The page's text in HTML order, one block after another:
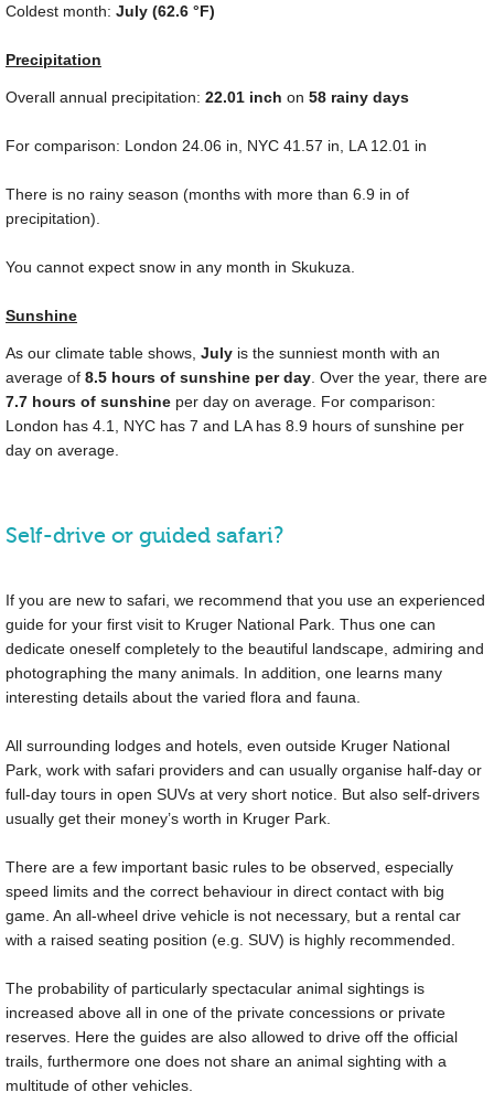
Coldest month: July (62.6 °F)
Precipitation
Overall annual precipitation: 22.01 inch on 58 rainy days
For comparison: London 24.06 in, NYC 41.57 in, LA12.01 in
There is no rainy season (months with more than 6.9 in of
precipitation).
You cannot expect snow in any month in Skukuza.
Sunshine
As our climate table shows, July is the sunniest month with an
average of 8.5 hours of sunshine per day. Over the year, there are
7.7 hours of sunshine per day on average. For comparison:
London has 4.1, NYC has 7 and LA has 8.9 hours of sunshine per
day on average.
Self-drive or guided safari?
If you are new to safari, we recommend that you use an experienced
guide for your first visit to Kruger National Park. Thus one can
dedicate oneself completely to the beautiful landscape, admiring and
photographing the many animals. In addition, one learns many
interesting details about the varied flora and fauna.
All surrounding lodges and hotels, even outside Kruger National
Park, work with safari providers and can usually organise half-day or
full-day tours in open SUVs at very short notice. But also self-drivers
usually get their money’s worth in Kruger Park.
There are a few important basic rules to be observed, especially
speed limits and the correct behaviour in direct contact with big
game. An all-wheel drive vehicle is not necessary, but a rental car
with a raised seating position (e.g. SUV) is highly recommended.
The probability of particularly spectacular animal sightings is
increased above all in one of the private concessions or private
reserves. Here the guides are also allowed to drive off the official
trails, furthermore one does not share an animal sighting with a
multitude of other vehicles.